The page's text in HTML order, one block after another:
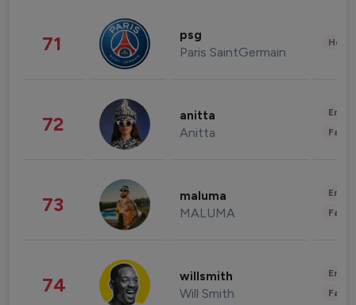
71 psg
Paris SaintGermain
72 anitta
Anitta
73 maluma
MALUMA
74 willsmith
Will Smith